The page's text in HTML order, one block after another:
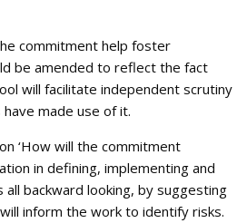
commitment help foster
be amended to reflect the fact
will facilitate independent scrutiny
made use of it.
‘How will the commitment
in defining, implementing and
all backward looking, by suggesting
inform the work to identify risks.